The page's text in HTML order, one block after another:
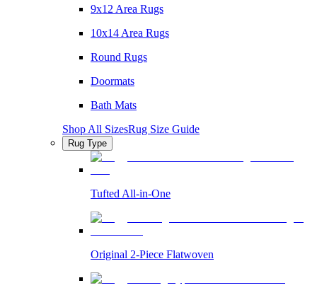
9x12 Area Rugs
10x14 Area Rugs
Round Rugs
Doormats
Bath Mats
Shop All SizesRug Size Guide
Rug Type
Tufted All-in-One
Original 2-Piece Flatwoven